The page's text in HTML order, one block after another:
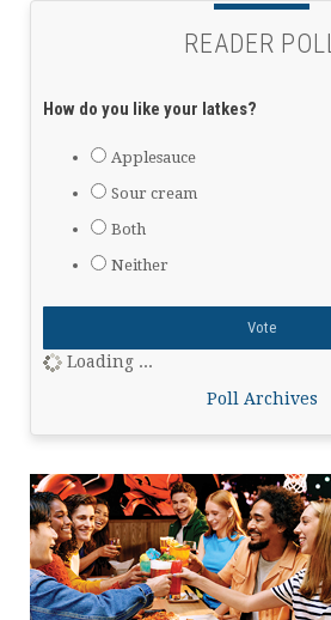
READER POLL
How do you like your latkes?
Applesauce
Sour cream
Both
Neither
Loading ...
Poll Archives